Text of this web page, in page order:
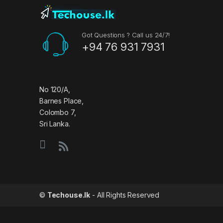
Got Questions ? Call us 24/7!
+94 76 931 7931
No 120/A,
Barnes Place,
Colombo 7,
Sri Lanka.
© Techouse.lk - All Rights Reserved